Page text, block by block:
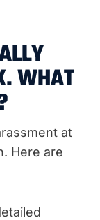
WHAT
at
Here are